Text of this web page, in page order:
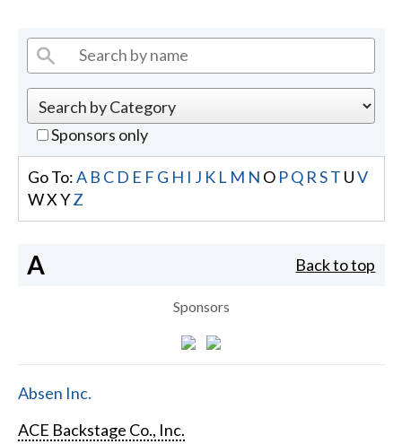
Sponsors only
Go To:A B C D E F G H I J K L M N O PQ R ST U V
WX YZ
A Back to top
Sponsors
Absen Inc.
ACE Backstage Co., Inc.